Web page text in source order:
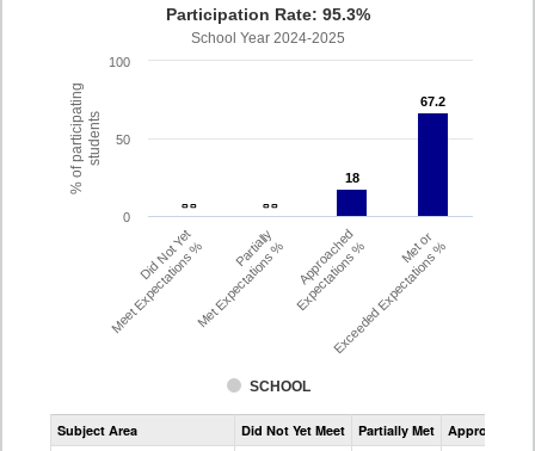
% of participatingstudents
Participation Rate: 95.3%
School Year 2024-2025
- -
- - - -
- -
18
18
67.2
67.2
SCHOOL
Did Not Yet
Meet Expectations % Partially
Met Expectations % Approached
Expectations % Met or
Exceeded Expectations %
0
50
100
Assessment
CMAS
Subject Area Did Not Yet Meet Partially Met Approached